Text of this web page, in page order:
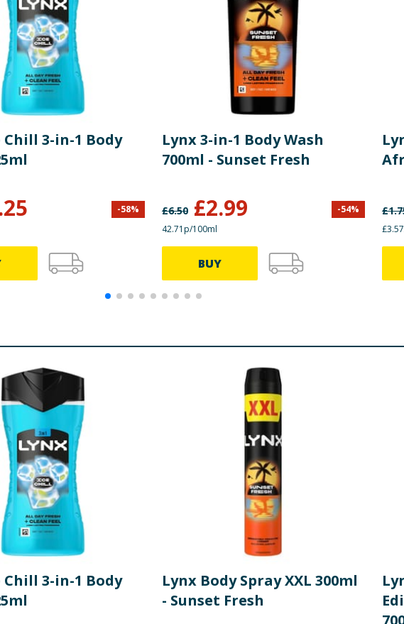
Chill 3-in-1 Body
-58%
Lynx 3-in-1 Body Wash
700ml - Sunset Fresh
£6.50 £2.99 -54%
42.71p/100ml
BUY
£
Chill 3-in-1 Body
Lynx Body Spray XXL 300ml
- Sunset Fresh